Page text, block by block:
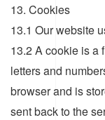
13. Cookies
13.1 Our website
13.2 A cookie is a
letters and
browser and is
sent back to the